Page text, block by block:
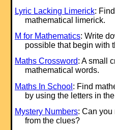
Lyric Lacking Limerick:
mathematical limerick.
M for Mathematics: Write
possible that begin with
Maths Crossword: A small
mathematical words.
Maths In School : Find
by using the letters in
Mystery Numbers: Can you
from the clues?